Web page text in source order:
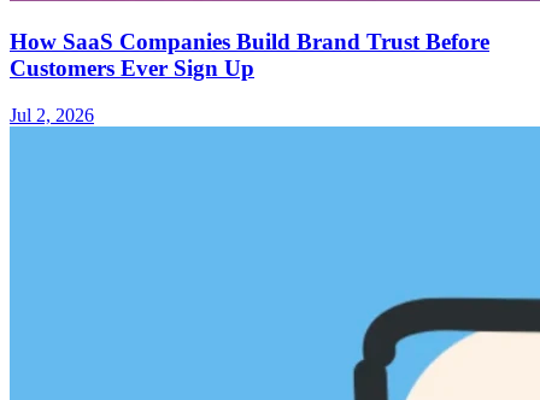
How SaaS Companies Build Brand Trust Before
Customers Ever Sign Up
Jul 2, 2026